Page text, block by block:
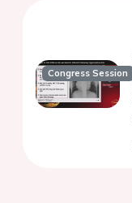
Congress Session